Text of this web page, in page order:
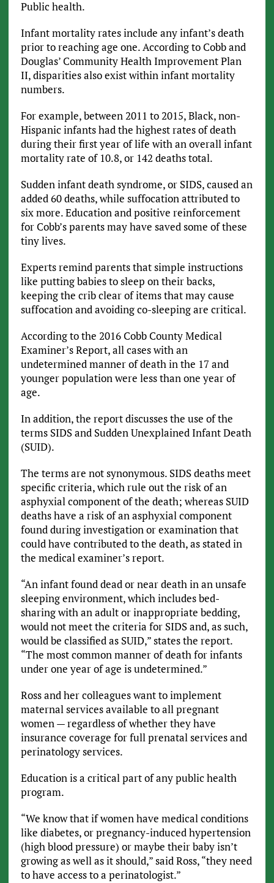
Public health.
Infant mortality rates include any infant’s death
prior to reaching age one. According to Cobb and
Douglas’ Community Health Improvement Plan
II, disparities also exist within infant mortality
numbers.
For example, between 2011 to 2015, Black, non-
Hispanic infants had the highest rates of death
during their first year of life with an overall infant
mortality rate of 10.8, or 142 deaths total.
Sudden infant death syndrome, or SIDS, caused an
added 60 deaths, while suffocation attributed to
six more. Education and positive reinforcement
for Cobb’s parents may have saved some of these
tiny lives.
Experts remind parents that simple instructions
like putting babies to sleep on their backs,
keeping the crib clear of items that may cause
suffocation and avoiding co-sleeping are critical.
According to the 2016 Cobb County Medical
Examiner’s Report, all cases with an
undetermined manner of death in the 17 and
younger population were less than one year of
age.
In addition, the report discusses the use of the
terms SIDS and Sudden Unexplained Infant Death
(SUID).
The terms are not synonymous. SIDS deaths meet
specific criteria, which rule out the risk of an
asphyxial component of the death; whereas SUID
deaths have a risk of an asphyxial component
found during investigation or examination that
could have contributed to the death, as stated in
the medical examiner’s report.
“An infant found dead or near death in an unsafe
sleeping environment, which includes bed-
sharing with an adult or inappropriate bedding,
would not meet the criteria for SIDS and, as such,
would be classified as SUID,” states the report.
“The most common manner of death for infants
under one year of age is undetermined.”
Ross and her colleagues want to implement
maternal services available to all pregnant
women — regardless of whether they have
insurance coverage for full prenatal services and
perinatology services.
Education is a critical part of any public health
program.
“We know that if women have medical conditions
like diabetes, or pregnancy-induced hypertension
(high blood pressure) or maybe their baby isn’t
growing as well as it should,” said Ross, “they need
to have access to a perinatologist.”